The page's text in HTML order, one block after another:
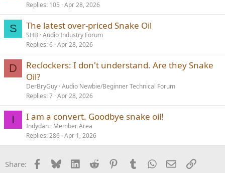
Replies 105 Apr 28, 2026
S The latest over-priced Snake Oil
SHB Audio Industry Forum
Replies 6 Apr 28, 2026
D
Reclockers: I don't understand. Are they Snake
Oil?
DerBryGuy Audio Newbie/Beginner Technical Forum
Replies 7 Apr 28, 2026
I I am a convert. Goodbye snake oil!
Indydan Member Area
Replies 286 Apr 1, 2026
Share: Facebook
BlueskyLinkedInReddit PinterestTumblrWhatsApp
EmailLink